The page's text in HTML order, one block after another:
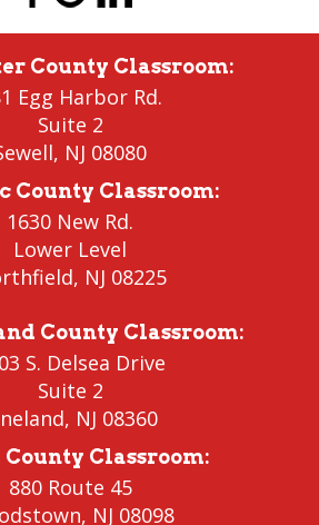
County Classroom:
Egg Harbor Rd.
Suite 2
, NJ 08080
County Classroom:
1630 New Rd.
Lower Level
, NJ 08225
County Classroom:
S. Delsea Drive
Suite 2
, NJ 08360
County Classroom:
880 Route 45
, NJ 08098